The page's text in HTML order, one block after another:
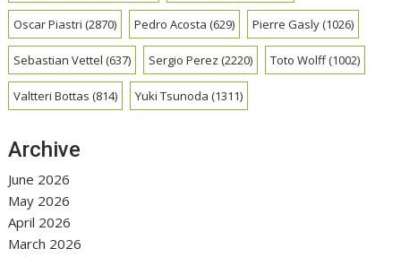
Oscar Piastri (2870) Pedro Acosta (629) Pierre Gasly(1026)
Sebastian Vettel (637) Sergio Perez (2220) Toto Wolff(1002)
Valtteri Bottas (814) Yuki Tsunoda (1311)
Archive
June 2026
May 2026
April 2026
March 2026